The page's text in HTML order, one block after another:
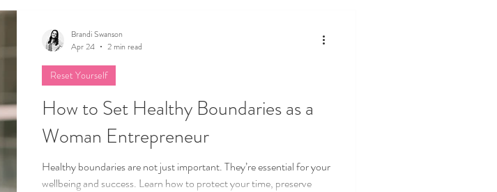
How to Set Healthy Boundaries as a
Woman Entrepreneur
Healthy boundaries are not just important. They’re essential for your
wellbeing and success. Learn how to protect your time, preserve
Reset Yourself
Brandi Swanson
Apr 24
2 min read